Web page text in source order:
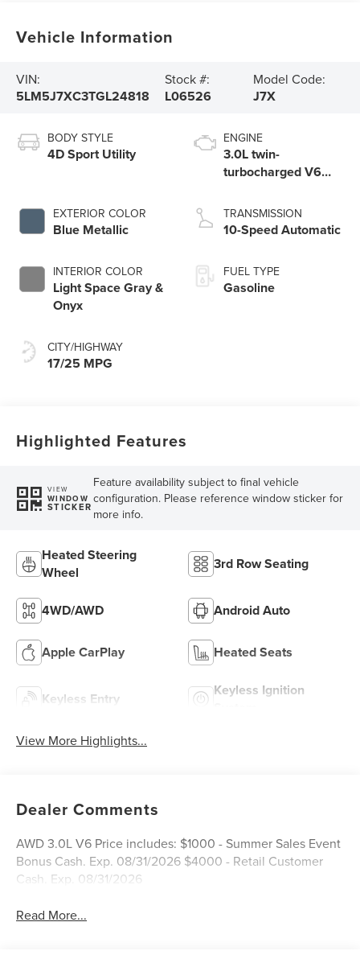
Vehicle Information
VIN:
5LM5J7XC3TGL24818
Stock #:
L06526
Model Code:
J7X
BODY STYLE
4D Sport Utility
EXTERIOR COLOR
Blue Metallic
INTERIOR COLOR
Light Space Gray &
Onyx
CITY/HIGHWAY
17/25 MPG
ENGINE
3.0L twin-
turbocharged V6
Start-Stop
Technology
TRANSMISSION
10-Speed Automatic
FUEL TYPE
Gasoline
Highlighted Features
VIEW
WINDOW
STICKER
Feature availability subject to final vehicle
configuration. Please reference window sticker for
more info.
Heated Steering
Wheel
3rd Row Seating
4WD/AWD Android Auto
Apple CarPlay Heated Seats
Keyless Entry
Keyless Ignition
View More Highlights...
Dealer Comments
AWD 3.0L V6 Price includes: $1000 - Summer Sales Event
Bonus Cash. Exp. 08/31/2026 $4000 - Retail Customer
Cash. Exp. 08/31/2026
Read More...